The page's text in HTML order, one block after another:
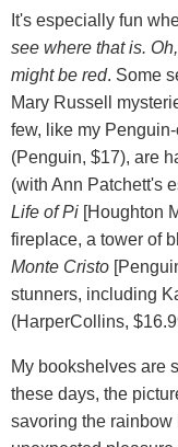
It's especially fun
see where that is.
might be red. Some
Mary Russell
few, like my
(Penguin, $17), are
(with Ann Patchett's
Life of Pi [Houghton
fireplace, a tower of
Monte Cristo
stunners, including
(HarperCollins,
My bookshelves are
these days, the
savoring the